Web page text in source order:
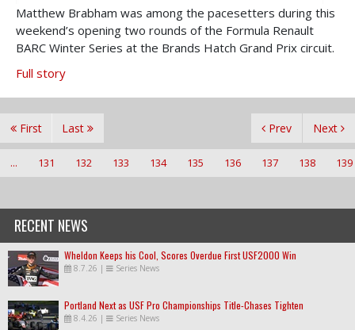
Matthew Brabham was among the pacesetters during this
weekend’s opening two rounds of the Formula Renault
BARC Winter Series at the Brands Hatch Grand Prix circuit.
Full story
First Prev
... 131 132 133 134 135 136 137 138 139
Next
Last
RECENT NEWS
Wheldon Keeps his Cool, Scores Overdue First USF2000 Win
8.7.26 | Series News
Portland Next as USF Pro Championships Title-Chases Tighten
8.4.26 | Series News